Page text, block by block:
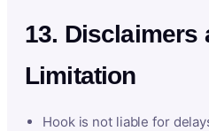
13. Disclaimers
Limitation
Hook is not liable for